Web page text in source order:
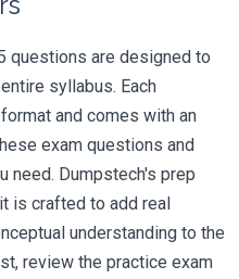
questions are designed to
syllabus. Each
and comes with an
exam questions and
need. Dumpstech's prep
is crafted to add real
understanding to the
review the practice exam